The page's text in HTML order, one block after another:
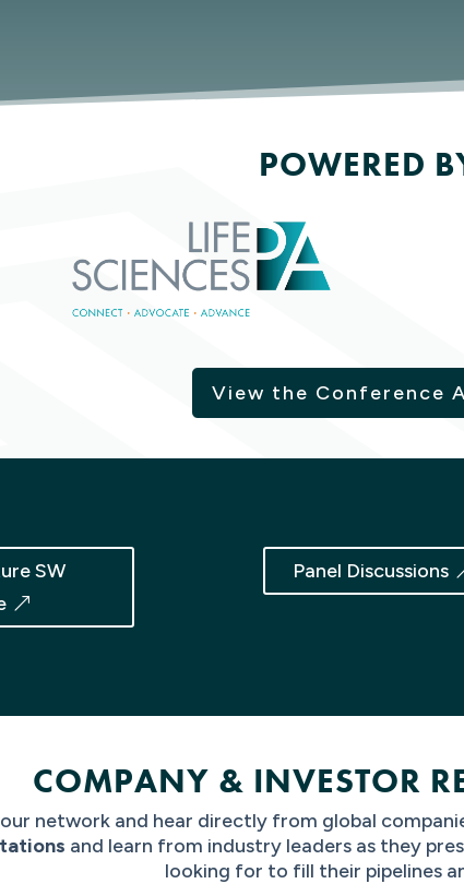
POWERED
View the Conference
SW
Panel Discussions
COMPANY & INVESTOR
network and hear directly from global
and learn from industry leaders as they
looking for to fill their pipelines